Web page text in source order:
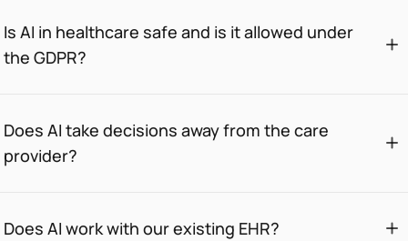
Is AI in healthcare safe and is it allowed under
the GDPR?
Does AI take decisions away from the care
provider?
Does AI work with our existing EHR?